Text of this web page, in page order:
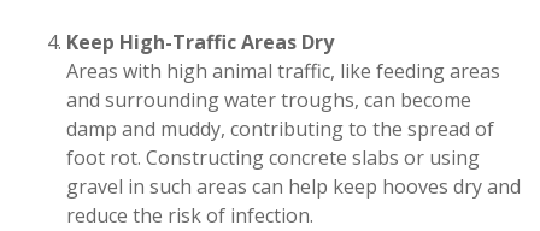
Keep High-Traffic Areas Dry
Areas with high animal traffic, like feeding areas
and surrounding water troughs, can become
damp and muddy, contributing to the spread of
foot rot. Constructing concrete slabs or using
gravel in such areas can help keep hooves dry and
reduce the risk of infection.